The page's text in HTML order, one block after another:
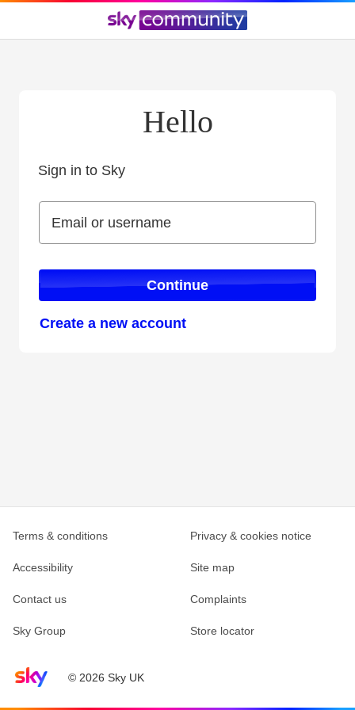
Hello
Sign in to Sky
Email or username
Email or username
Continue
Create a new account
Sky home page© 2026 Sky UK
Terms & conditions Privacy & cookies notice
Accessibility Site map
Contact us Complaints
Sky Group Store locator